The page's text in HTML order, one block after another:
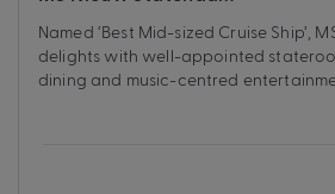
Named ‘Best Mid-sized Cruise Ship’,
delights with well-appointed
dining and music-centred